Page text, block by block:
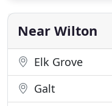
have questions or
home euthanasia is
Near Wilton
Elk Grove
Galt